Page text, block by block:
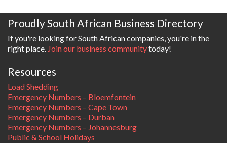
Proudly South African Business Directory
If you're looking for South African companies, you're in the
right place. Join our business communitytoday!
Resources
Load Shedding
Emergency Numbers – Bloemfontein
Emergency Numbers – Cape Town
Emergency Numbers – Durban
Emergency Numbers – Johannesburg
Public & School Holidays